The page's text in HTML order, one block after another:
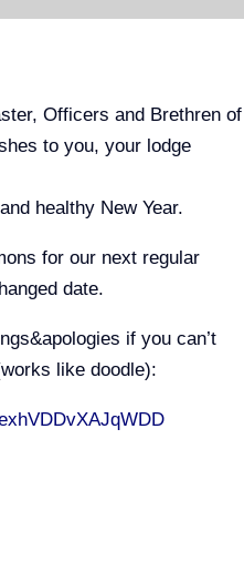
Officers and Brethren of
to you, your lodge
healthy New Year.
for our next regular
date.
if you can’t
like doodle):